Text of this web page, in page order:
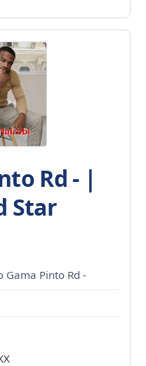
Rd - |
Star
Gama Pinto Rd -